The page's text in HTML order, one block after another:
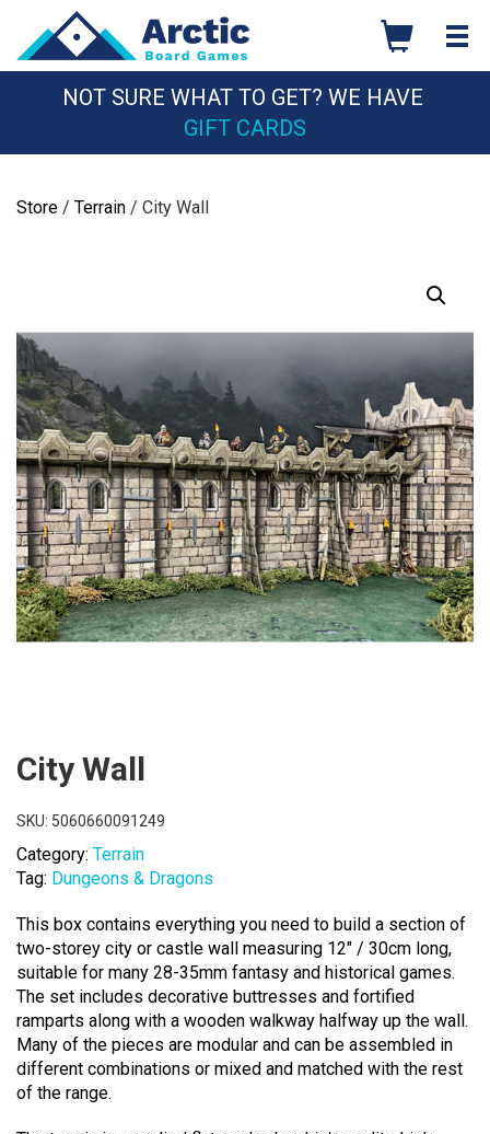
content
NOT SURE WHAT TO GET? WE HAVE
GIFT CARDS
Store / Terrain / City Wall
City Wall
SKU: 5060660091249
Category: Terrain
Tag: Dungeons & Dragons
This box contains everything you need to build a section of
two-storey city or castle wall measuring 12″ / 30cm long,
suitable for many 28-35mm fantasy and historical games.
The set includes decorative buttresses and fortified
ramparts along with a wooden walkway halfway up the wall.
Many of the pieces are modular and can be assembled in
different combinations or mixed and matched with the rest
of the range.